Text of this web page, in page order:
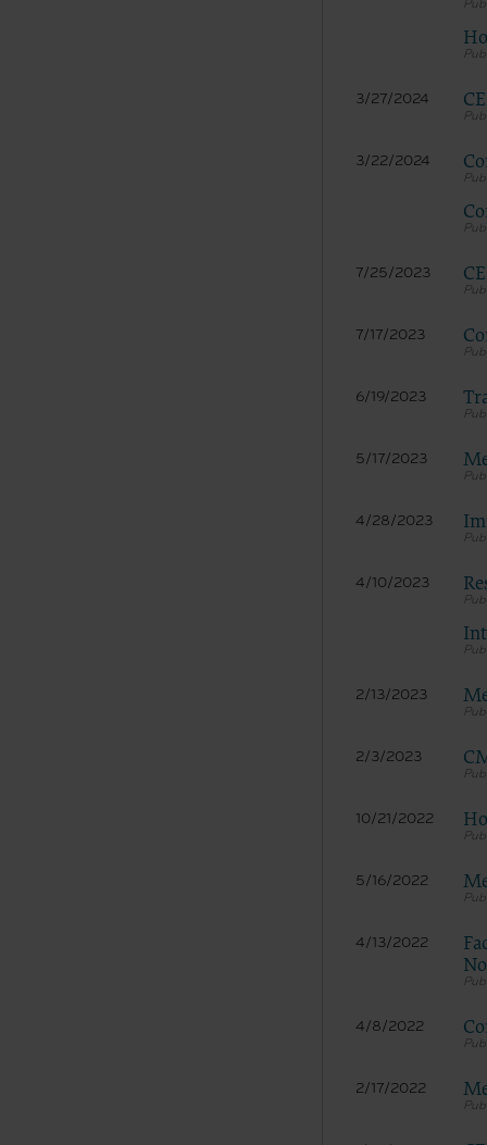
3/27/2024
3/22/2024
7/25/2023
7/17/2023
6/19/2023
5/17/2023
4/28/2023
4/10/2023
2/13/2023
2/3/2023
10/21/2022
5/16/2022
4/13/2022
4/8/2022
2/17/2022
The
labeled
and exit
for, the
the